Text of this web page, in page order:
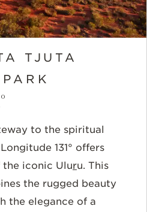
TJUTA
to the spiritual
131° offers
iconic Uluru. This
the rugged beauty
the elegance of a